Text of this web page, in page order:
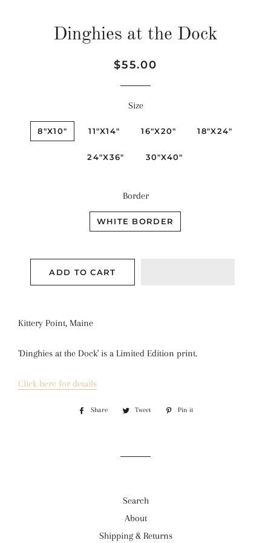
Dinghies at the Dock
Regular
Sale
$55.00
Size
8"X10" 11"X14" 16"X20" 18"X24"
24"X36" 30"X40"
Border
WHITE BORDER
ADD TO CART
Kittery Point, Maine
'Dinghies at the Dock' is a Limited Edition print.
Click here for details
Share
Share
Tweet
Tweet
Pin it
Search
About
Shipping & Returns